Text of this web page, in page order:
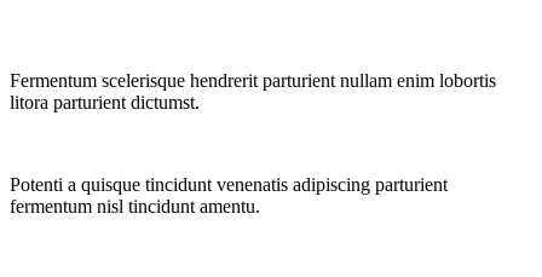
Fermentum scelerisque hendrerit parturient nullam enim lobortis
litora parturient dictumst.
Potenti a quisque tincidunt venenatis adipiscing parturient
fermentum nisl tinciduntamentu.